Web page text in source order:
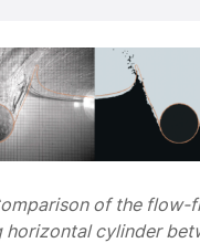
of the flow-
horizontal cylinder